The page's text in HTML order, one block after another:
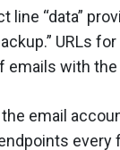
line “data”
URLs
with the
email